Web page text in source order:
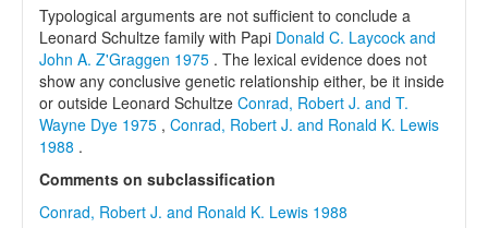
Typological arguments are not sufficient to conclude a
Leonard Schultze family with Papi Donald C. Laycock and
John A. Z'Graggen 1975 . The lexical evidence does not
show any conclusive genetic relationship either, be it inside
or outside Leonard Schultze Conrad, Robert J. and T.
Wayne Dye 1975 , Conrad, Robert J. and Ronald K. Lewis
1988 .
Comments on subclassification
Conrad, Robert J. and Ronald K. Lewis 1988